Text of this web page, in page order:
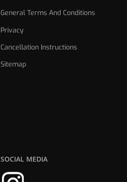
General Terms And Conditions
Privacy
Cancellation Instructions
Sitemap
SOCIAL MEDIA